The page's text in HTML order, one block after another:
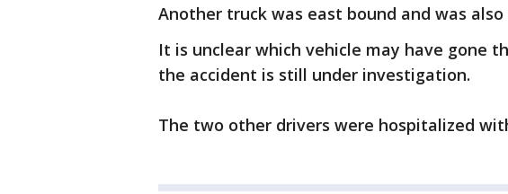
Another truck was east bound and was
It is unclear which vehicle may have gone
the accident is still under investigation.
The two other drivers were hospitalized